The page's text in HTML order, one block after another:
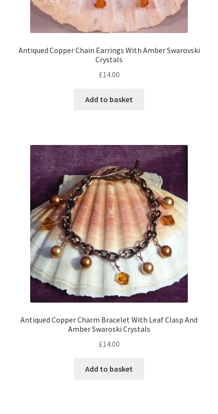
Antiqued Copper Chain Earrings With Amber Swarovski
Crystals
£14.00
Add to basket
Antiqued Copper Charm Bracelet With Leaf Clasp And
Amber Swaroski Crystals
£14.00
Add to basket